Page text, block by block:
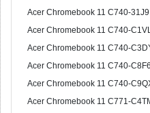
Acer Chromebook 11 C740-31J9
Acer Chromebook 11 C740-
Acer Chromebook 11 C740-
Acer Chromebook 11 C740-C8F6
Acer Chromebook 11 C740-
Acer Chromebook 11 C771-